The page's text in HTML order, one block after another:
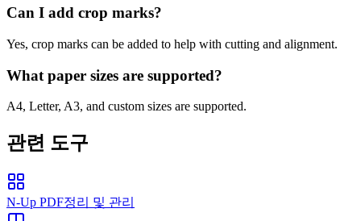
Can I add crop marks?
Yes, crop marks can be added to help with cutting and alignment.
What paper sizes are supported?
A4, Letter, A3, and custom sizes are supported.
관련 도구
N-Up PDF정리 및 관리